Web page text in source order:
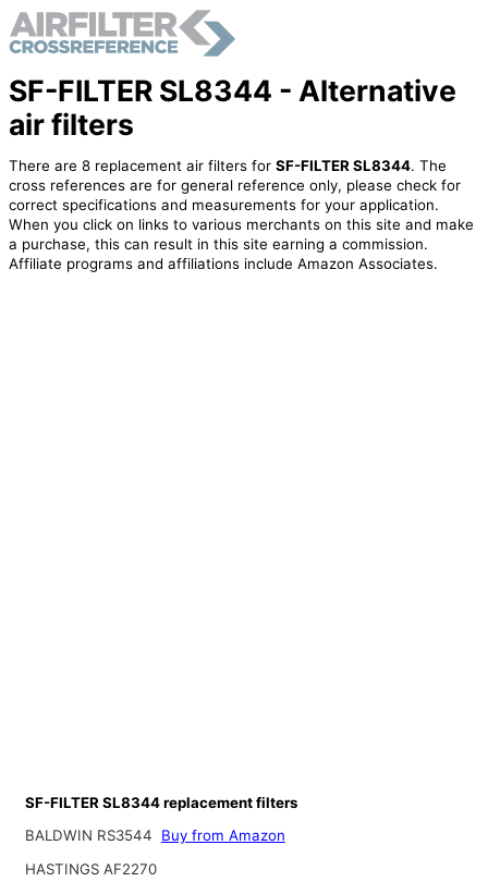
SF-FILTER SL8344 - Alternative
air filters
There are 8 replacement air filters for SF-FILTER SL8344. The
cross references are for general reference only, please check for
correct specifications and measurements for your application.
When you click on links to various merchants on this site and make
a purchase, this can result in this site earning a commission.
Affiliate programs and affiliations include Amazon Associates.
SF-FILTER SL8344 replacement filters
BALDWIN RS3544
Buy from Amazon
HASTINGS AF2270